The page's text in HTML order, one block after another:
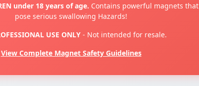
under 18 years of age. Contains powerful magnets that
pose serious swallowing Hazards!
USE ONLY- Not intended for resale.
View Complete Magnet Safety Guidelines